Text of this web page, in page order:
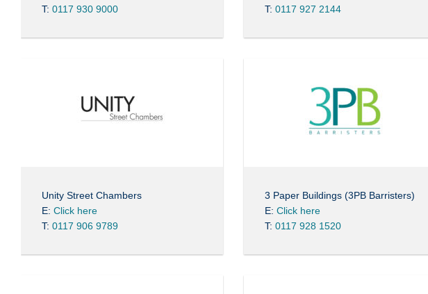
T: 0117 930 9000
T: 0117 927 2144
Unity Street Chambers
E: Click here
T: 0117 906 9789
3 Paper Buildings (3PB Barristers)
E: Click here
T: 0117 928 1520